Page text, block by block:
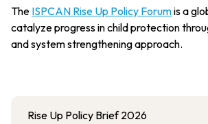
The ISPCAN Rise Up Policy Forumis a
catalyze progress in child protection
and system strengthening approach.
Rise Up Policy Brief 2026